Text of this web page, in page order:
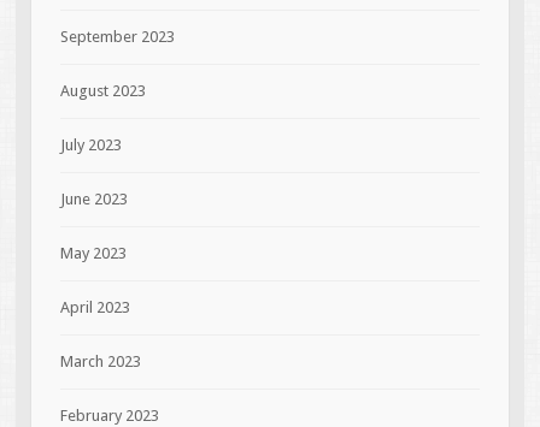
September 2023
August 2023
July 2023
June 2023
May 2023
April 2023
March 2023
February 2023